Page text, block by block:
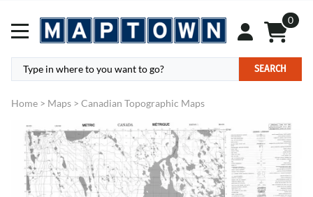
0
SEARCH
Home > Maps > Canadian Topographic Maps